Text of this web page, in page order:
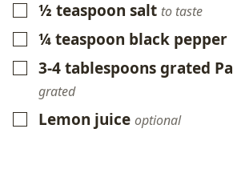
▢
½ teaspoon salt to taste
▢
¼teaspoon black pepper
▢
3-4tablespoonsgrated
grated
▢
Lemon juice optional